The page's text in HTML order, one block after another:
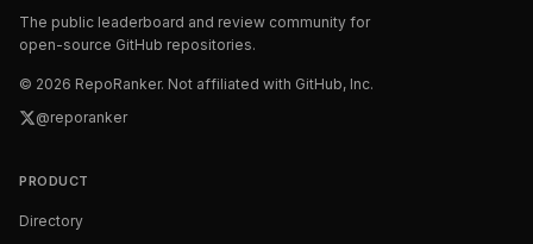
The public leaderboard and review community for
open-source GitHub repositories.
© 2026 RepoRanker. Not affiliated with GitHub, Inc.
@reporanker
PRODUCT
Directory